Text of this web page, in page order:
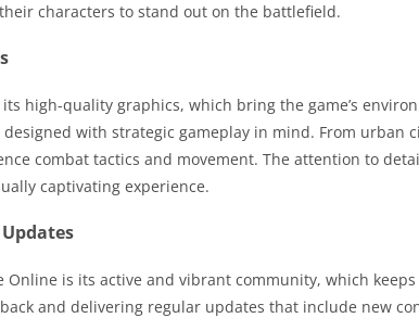
characters to stand out on the battlefield.
high-quality graphics, which bring the game’s
with strategic gameplay in mind. From urban
combat tactics and movement. The attention to
captivating experience.
is its active and vibrant community, which
and delivering regular updates that include new